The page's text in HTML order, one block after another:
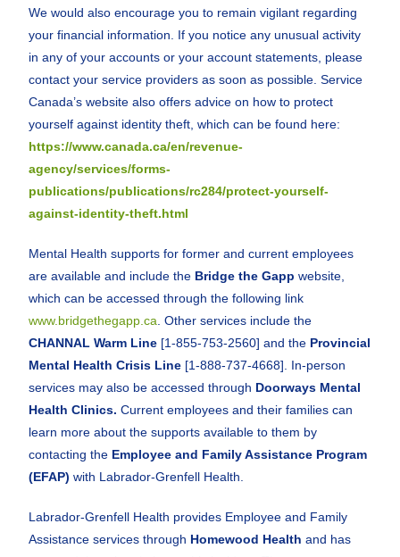
We would also encourage you to remain vigilant regarding
your financial information. If you notice any unusual activity
in any of your accounts or your account statements, please
contact your service providers as soon as possible. Service
Canada’s website also offers advice on how to protect
yourself against identity theft, which can be found here:
https://www.canada.ca/en/revenue-
agency/services/forms-
publications/publications/rc284/protect-yourself-
against-identity-theft.html
Mental Health supports for former and current employees
are available and include the Bridge the Gappwebsite,
which can be accessed through the following link
www.bridgethegapp.ca . Other services include the
CHANNAL Warm Line [1-855-753-2560] and the Provincial
Mental Health Crisis Line [1-888-737-4668]. In-person
services may also be accessed through Doorways Mental
Health Clinics.Current employees and their families can
learn more about the supports available to them by
contacting the Employee and Family Assistance Program
(EFAP) with Labrador-Grenfell Health.
Labrador-Grenfell Health provides Employee and Family
Assistance services through Homewood Healthand has